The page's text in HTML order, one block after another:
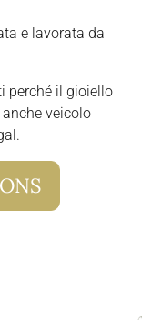
e lavorata da
perché il gioiello
veicolo